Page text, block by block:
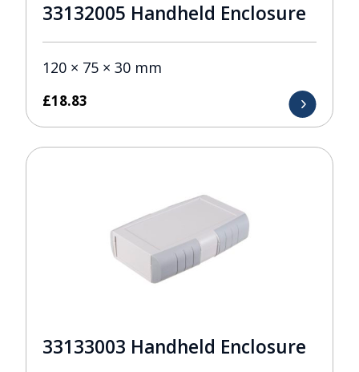
33132005 Handheld Enclosure
120 × 75 × 30 mm
£18.83
33133003 Handheld Enclosure